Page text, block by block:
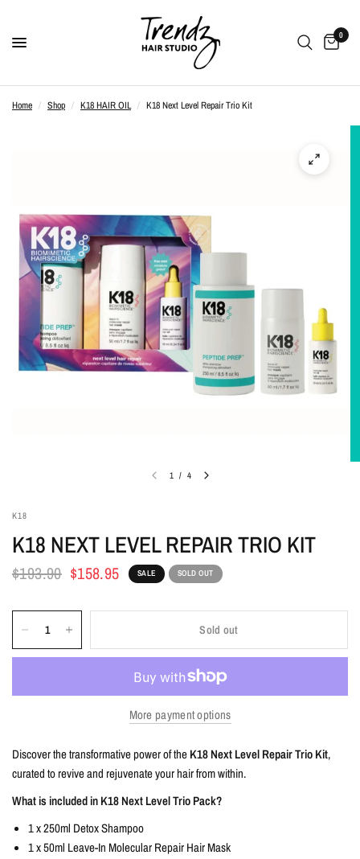
0
Home / Shop / K18 HAIR OIL / K18 Next Level Repair Trio Kit
1 / 4
K18
K18 NEXT LEVEL REPAIR TRIO KIT
$193.90 $158.95 SALE SOLD OUT
Sold out
More payment options
Discover the transformative power of theK18 Next Level Repair Trio Kit,
curated to revive and rejuvenate your hair from within.
What is included in K18 Next Level Trio Pack?
1 x 250ml Detox Shampoo
1 x 50ml Leave-In Molecular Repair Hair Mask